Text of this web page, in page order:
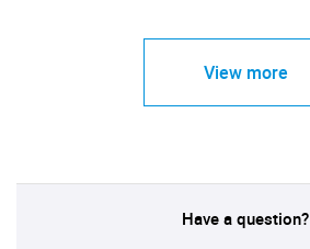
View more
Have a question?